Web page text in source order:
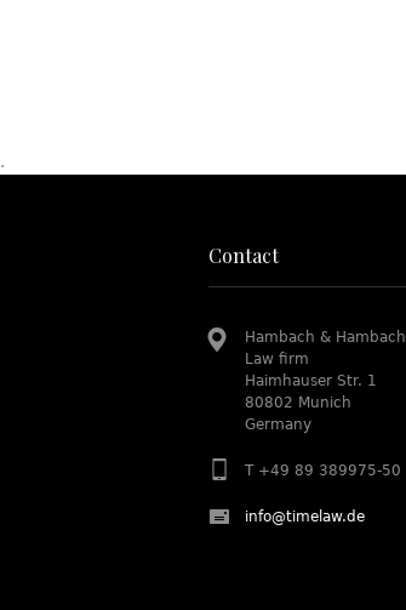
.
Contact
Hambach & Hambach
Law firm
Haimhauser Str. 1
80802 Munich
Germany
T +49 89 389975-50
info@timelaw.de